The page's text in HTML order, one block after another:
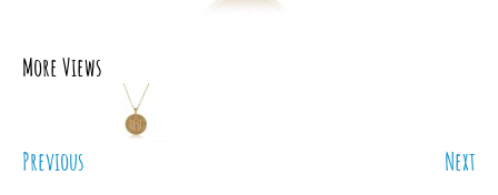
More Views
Previous Next